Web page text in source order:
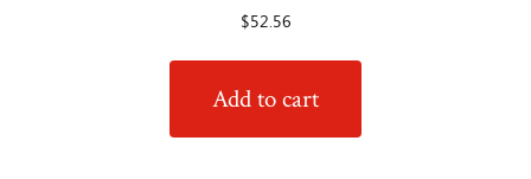
$52.56
Add to cart